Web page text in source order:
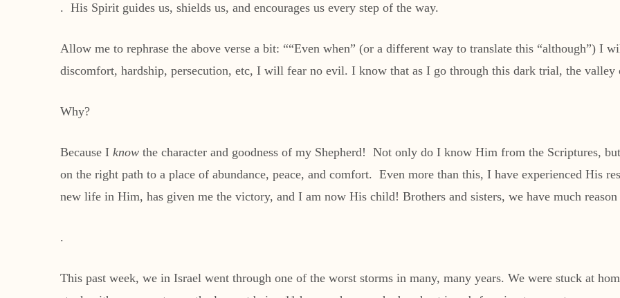
. His Spirit guides us, shields us, and encourages us every step of the way.
Allow me to rephrase the above verse a bit: ““Even when” (or a different way to translate this “although”) I
discomfort, hardship, persecution, etc, I will fear no evil. I know that as I go through this dark trial, the
Why?
Because I know the character and goodness of my Shepherd! Not only do I know Him from the Scriptures,
on the right path to a place of abundance, peace, and comfort. Even more than this, I have experienced His
new life in Him, has given me the victory, and I am now His child! Brothers and sisters, we have much reason
.
This past week, we in Israel went through one of the worst storms in many, many years. We were stuck at